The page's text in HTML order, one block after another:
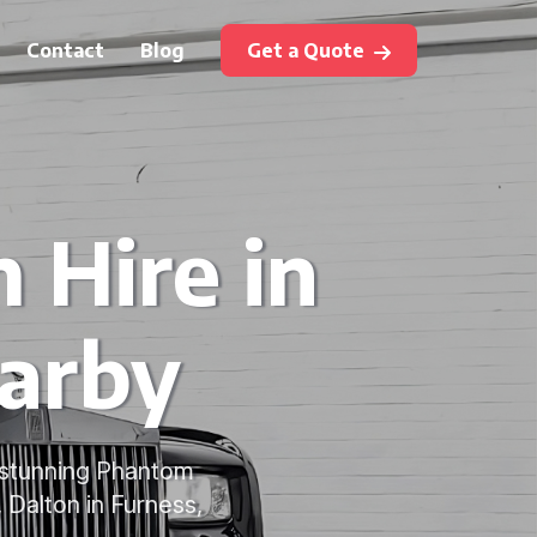
Contact Blog Get a Quote
Hire in
Phantom
in Furness,